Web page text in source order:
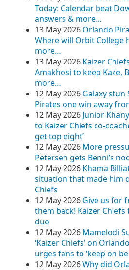
Today: Calendar beat
answers & more…
13 May 2026 Orlando
Where will Orbit College
more…
13 May 2026 Kaizer
Amakhosi to keep Kaze,
more…
12 May 2026 Galaxy stun
Pirates one win away
12 May 2026 Junior
to Kaizer Chiefs co-
get top eight’
12 May 2026 More
Petersen gets Benni’s
12 May 2026 Khama
situation that made him
Chiefs
12 May 2026 Give us for
them back! Kaizer
duo
12 May 2026 Mamelodi
‘Kaizer Chiefs’ on
urges fans to ‘keep on
12 May 2026Why did